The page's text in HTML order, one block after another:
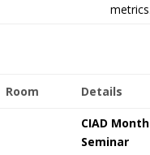
Room Details
CIAD
Seminar